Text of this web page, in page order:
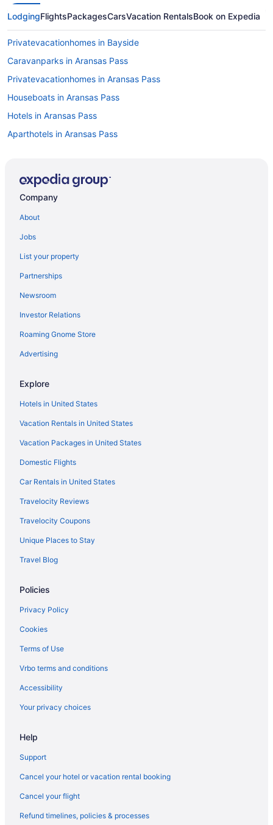
LodgingFlightsPackagesCarsVacation RentalsBook on Expedia
Privatevacationhomes in Bayside
Caravanparks in Aransas Pass
Privatevacationhomes in Aransas Pass
Houseboats in Aransas Pass
Hotels in Aransas Pass
Aparthotels in Aransas Pass
Cabins in Aransas Pass
Romantic in Rockport
Hotels near Port Aransas Beach
Cabins in Port Aransas
Chalets in Port Aransas
Condos in Port Aransas
Pet Friendly in Rockport
Luxury in Rockport
Kitchenette in Rockport
Hot Tub in Rockport
Free Breakfast in Rockport
Balcony in Rockport
Aparthotels in Rockport
Cottages in Rockport
Condos in Rockport
Cabins in Rockport
Hotels in Portland
Privatevacationhomes in Port Aransas
Motels in Port Aransas
Best Western in Rockport
Boutique in Rockport
Historical in Rockport
Hotels in Port Aransas
Pet Friendly in Port Aransas
Fishing in Port Aransas
Company
About
Jobs
List your property
Partnerships
Newsroom
Investor Relations
Roaming Gnome Store
Advertising
Explore
Hotels in United States
Vacation Rentals in United States
Vacation Packages in United States
Domestic Flights
Car Rentals in United States
Travelocity Reviews
Travelocity Coupons
Unique Places to Stay
Travel Blog
Policies
Privacy Policy
Cookies
Terms of Use
Vrbo terms and conditions
Accessibility
Your privacy choices
Help
Support
Cancel your hotel or vacation rental booking
Cancel your flight
Refund timelines, policies & processes